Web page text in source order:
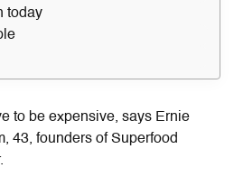
today
to be expensive, says Ernie
43, founders of Superfood